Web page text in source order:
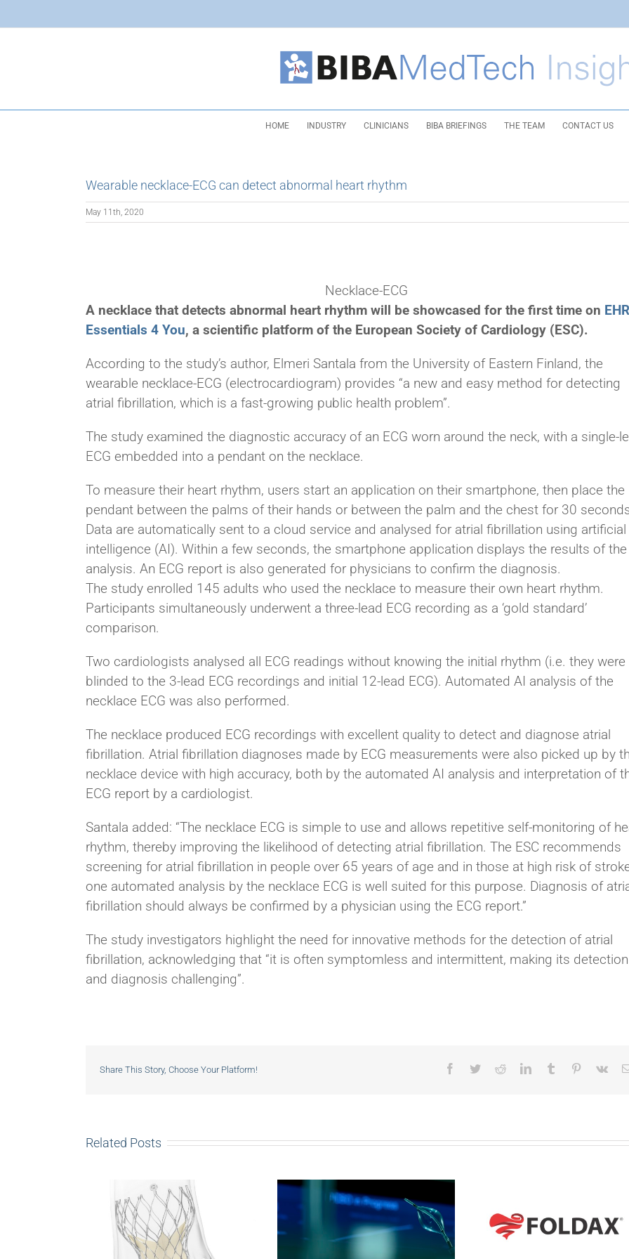
HOME INDUSTRY CLINICIANS BIBA BRIEFINGS THE TEAM CONTACT US
Wearable necklace-ECG can detect abnormal heart rhythm
May 11th, 2020
Necklace-ECG
A necklace that detects abnormal heart rhythm will be showcased for the first time on
Essentials 4 You, a scientific platform of the European Society of Cardiology (ESC).
According to the study’s author, Elmeri Santala from the University of Eastern Finland, the
wearable necklace-ECG (electrocardiogram) provides “a new and easy method for detecting
atrial fibrillation, which is a fast-growing public health problem”.
The study examined the diagnostic accuracy of an ECG worn around the neck, with a single-
ECG embedded into a pendant on the necklace.
To measure their heart rhythm, users start an application on their smartphone, then place the
pendant between the palms of their hands or between the palm and the chest for 30
Data are automatically sent to a cloud service and analysed for atrial fibrillation using artificial
intelligence (AI). Within a few seconds, the smartphone application displays the results of the
analysis. An ECG report is also generated for physicians to confirm the diagnosis.
The study enrolled 145 adults who used the necklace to measure their own heart rhythm.
Participants simultaneously underwent a three-lead ECG recording as a ‘gold standard’
comparison.
Two cardiologists analysed all ECG readings without knowing the initial rhythm (i.e. they were
blinded to the 3-lead ECG recordings and initial 12-lead ECG). Automated AI analysis of the
necklace ECG was also performed.
The necklace produced ECG recordings with excellent quality to detect and diagnose atrial
fibrillation. Atrial fibrillation diagnoses made by ECG measurements were also picked up by
necklace device with high accuracy, both by the automated AI analysis and interpretation of
ECG report by a cardiologist.
Santala added: “The necklace ECG is simple to use and allows repetitive self-monitoring of
rhythm, thereby improving the likelihood of detecting atrial fibrillation. The ESC recommends
screening for atrial fibrillation in people over 65 years of age and in those at high risk of
one automated analysis by the necklace ECG is well suited for this purpose. Diagnosis of
fibrillation should always be confirmed by a physician using the ECG report.”
The study investigators highlight the need for innovative methods for the detection of atrial
fibrillation, acknowledging that “it is often symptomless and intermittent, making its detection
and diagnosis challenging”.
Share This Story, Choose Your Platform! Facebook
TwitterRedditLinkedInTumblr Pinterest
Vk
Related Posts